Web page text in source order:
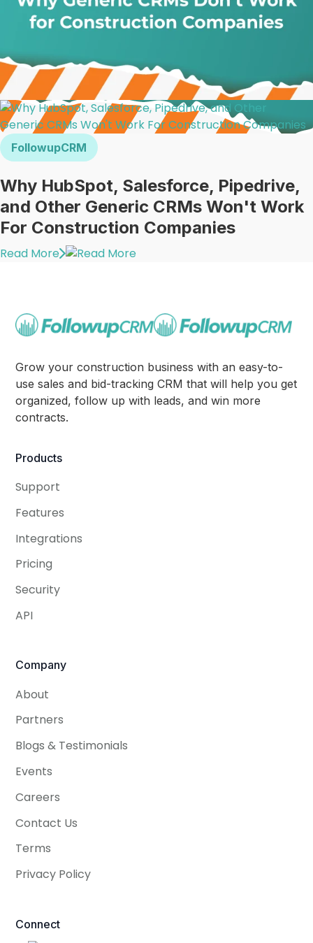
FollowupCRM
Why HubSpot, Salesforce, Pipedrive,
and Other Generic CRMs Won't Work
For Construction Companies
Read More
Grow your construction business with an easy-to-
use sales and bid-tracking CRM that will help you get
organized, follow up with leads, and win more
contracts.
Products
Support
Features
Integrations
Pricing
Security
API
Company
About
Partners
Blogs & Testimonials
Events
Careers
Contact Us
Terms
Privacy Policy
Connect